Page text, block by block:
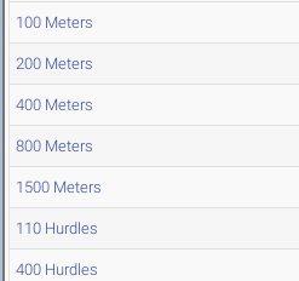
100 Meters
200 Meters
400 Meters
800 Meters
1500 Meters
110 Hurdles
400 Hurdles